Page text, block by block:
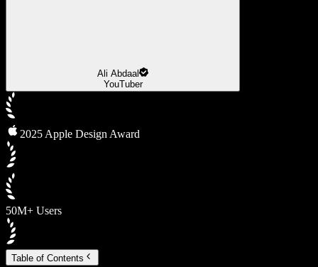
Ali Abdaal
YouTuber
2025 Apple Design Award
50M+ Users
Table of Contents